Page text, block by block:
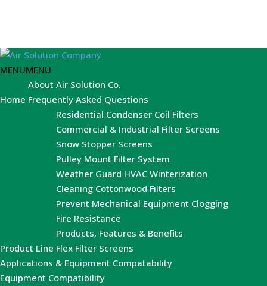
MENUMENU
Home
About Air Solution Co.
Frequently Asked Questions
Product Line
Residential Condenser Coil Filters
Commercial & Industrial Filter Screens
Snow Stopper Screens
Pulley Mount Filter System
Weather Guard HVAC Winterization
Cleaning Cottonwood Filters
Prevent Mechanical Equipment Clogging
Fire Resistance
Products, Features & Benefits
Flex Filter Screens
Applications & Equipment Compatability
Equipment Compatibility